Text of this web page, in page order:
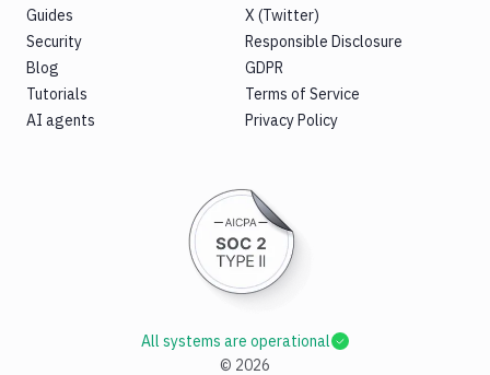
Guides
Security
Blog
Tutorials
AI agents
X (Twitter)
Responsible Disclosure
GDPR
Terms of Service
Privacy Policy
© 2026
All systems are operational